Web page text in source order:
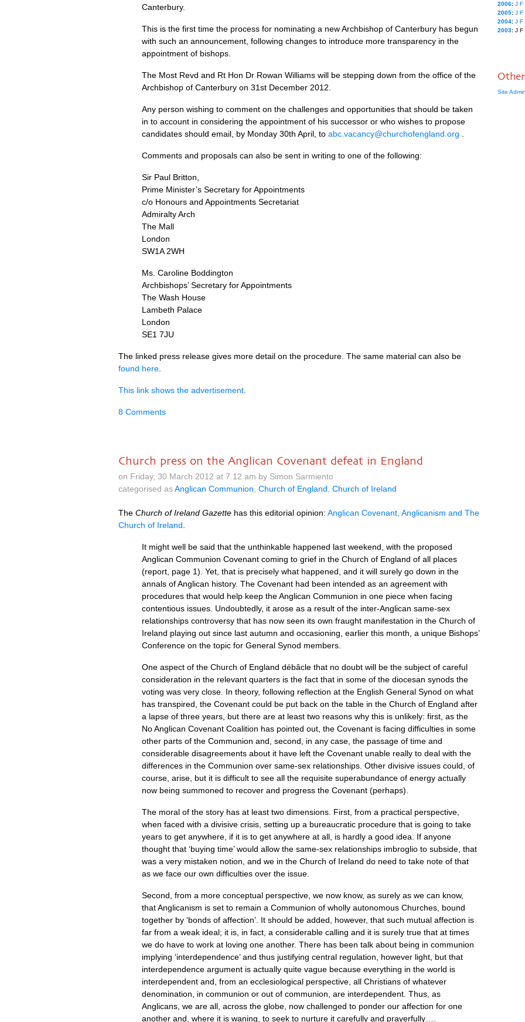
Canterbury.
This is the first time the process for nominating a new Archbishop of Canterbury has begun
with such an announcement, following changes to introduce more transparency in the
appointment of bishops.
The Most Revd and Rt Hon Dr Rowan Williams will be stepping down from the office of the
Archbishop of Canterbury on 31st December 2012.
Any person wishing to comment on the challenges and opportunities that should be taken
in to account in considering the appointment of his successor or who wishes to propose
candidates should email, by Monday 30th April, to abc.vacancy@churchofengland.org
Comments and proposals can also be sent in writing to one of the following:
Sir Paul Britton,
Prime Minister’s Secretary for Appointments
c/o Honours and Appointments Secretariat
Admiralty Arch
The Mall
London
SW1A2WH
Ms. Caroline Boddington
Archbishops’ Secretary for Appointments
The Wash House
Lambeth Palace
London
SE1 7JU
The linked press release gives more detail on the procedure. The same material can also be
found here
This link shows the advertisement
8 Comments
Church press on the Anglican Covenant defeat in England
on Friday, 30 March 2012 at 7.12 am by Simon Sarmiento
categorised asAnglican Communion Church of England Church of Ireland
The Church of Ireland Gazette has this editorial opinion: Anglican Covenant, Anglicanism and The
Church of Ireland
It might well be said that the unthinkable happened last weekend, with the proposed
Anglican Communion Covenant coming to grief in the Church of England of all places
(report, page 1). Yet, that is precisely what happened, and it will surely go down in the
annals of Anglican history. The Covenant had been intended as an agreement with
procedures that would help keep the Anglican Communion in one piece when facing
contentious issues. Undoubtedly, it arose as a result of the inter-Anglican same-sex
relationships controversy that has now seen its own fraught manifestation in the Church of
Ireland playing out since last autumn and occasioning, earlier this month, a unique Bishops’
Conference on the topic for General Synod members.
One aspect of the Church of England débâcle that no doubt will be the subject of careful
consideration in the relevant quarters is the fact that in some of the diocesan synods the
voting was very close. In theory, following reflection at the English General Synod on what
has transpired, the Covenant could be put back on the table in the Church of England after
a lapse of three years, but there are at least two reasons why this is unlikely: first, as the
No Anglican Covenant Coalition has pointed out, the Covenant is facing difficulties in some
other parts of the Communion and, second, in any case, the passage of time and
considerable disagreements about it have left the Covenant unable really to deal with the
differences in the Communion over same-sex relationships. Other divisive issues could, of
course, arise, but it is difficult to see all the requisite superabundance of energy actually
now being summoned to recover and progress the Covenant (perhaps).
The moral of the story has at least two dimensions. First, from a practical perspective,
when faced with a divisive crisis, setting up a bureaucratic procedure that is going to take
years to get anywhere, if it is to get anywhere at all, is hardly a good idea. If anyone
thought that ‘buying time’ would allow the same-sex relationships imbroglio to subside, that
was a very mistaken notion, and we in the Church of Ireland do need to take note of that
as we face our own difficulties over the issue.
Second, from a more conceptual perspective, we now know, as surely as we can know,
that Anglicanism is set to remain a Communion of wholly autonomous Churches, bound
together by ‘bonds of affection’. It should be added, however, that such mutual affection is
far from a weak ideal; it is, in fact, a considerable calling and it is surely true that at times
we do have to work at loving one another. There has been talk about being in communion
implying ‘interdependence’ and thus justifying central regulation, however light, but that
interdependence argument is actually quite vague because everything in the world is
interdependent and, from an ecclesiological perspective, all Christians of whatever
denomination, in communion or out of communion, are interdependent. Thus, as
Anglicans, we are all, across the globe, now challenged to ponder our affection for one
another and, where it is waning, to seek to nurture it carefully and prayerfully….
2006: J F
2005: J F
2004: J F
2003: J F
Other
Site Admin